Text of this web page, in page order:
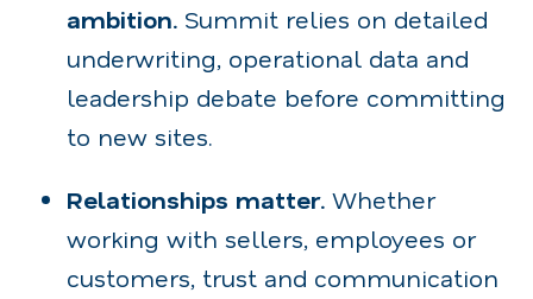
ambition. Summit relies on detailed
underwriting, operational data and
leadership debate before committing
to new sites.
Relationships matter. Whether
working with sellers, employees or
customers, trust and communication